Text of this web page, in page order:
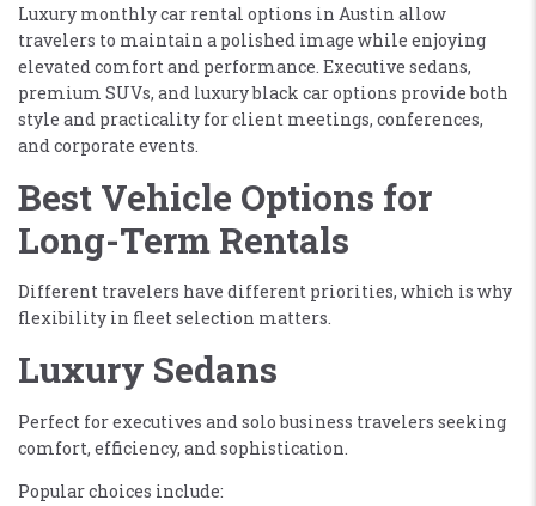
Luxury monthly car rental options in Austin allow
travelers to maintain a polished image while enjoying
elevated comfort and performance. Executive sedans,
premium SUVs, and luxury black car options provide both
style and practicality for client meetings, conferences,
and corporate events.
Best Vehicle Options for
Long-Term Rentals
Different travelers have different priorities, which is why
flexibility in fleet selection matters.
Luxury Sedans
Perfect for executives and solo business travelers seeking
comfort, efficiency, and sophistication.
Popular choices include: